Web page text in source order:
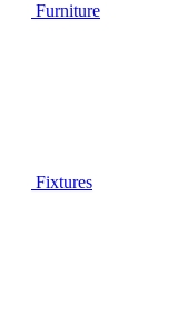
Furniture
Fixtures